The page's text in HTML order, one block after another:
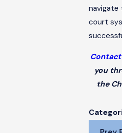
navigate
court
you
the